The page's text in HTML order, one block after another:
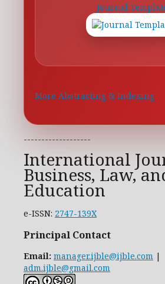
Journal
More Abstracting & Indexing
-------------------
International
Business, Law,
Education
e-ISSN: 2747-139X
Principal Contact
Email: manager.ijble@ijble.com |
adm.ijble@gmail.com